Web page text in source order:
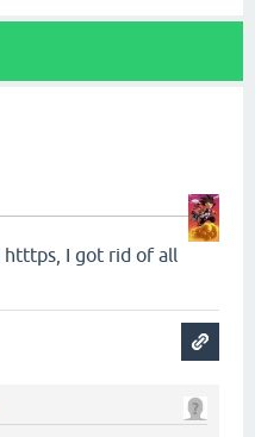
htttps, I got rid of all